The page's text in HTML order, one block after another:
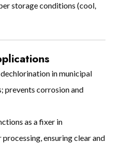
storage conditions (cool,
in municipal
prevents corrosion and
as a fixer in
ensuring clear and